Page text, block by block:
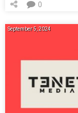
0
September 5, 2024